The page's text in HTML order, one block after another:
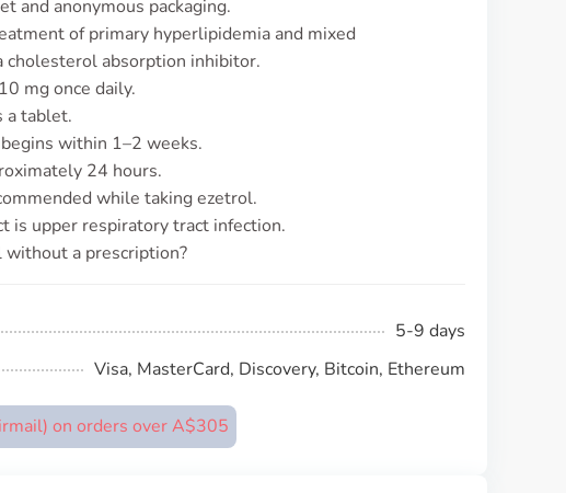
and anonymous packaging.
of primary hyperlipidemia and mixed
cholesterol absorption inhibitor.
mg once daily.
a tablet.
within 1–2 weeks.
24 hours.
while taking ezetrol.
is upper respiratory tract infection.
a prescription?
5-9 days
Visa, MasterCard, Discovery, Bitcoin, Ethereum
on orders over A$305